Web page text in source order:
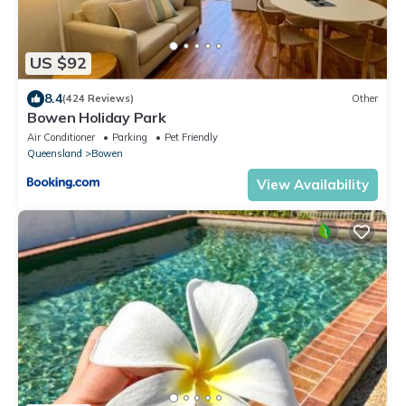
US $92
8.4(424 Reviews) Other
Bowen Holiday Park
Air Conditioner Parking
Pet Friendly
Queensland
Bowen
View Availability